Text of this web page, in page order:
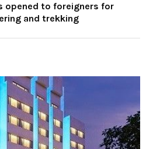
opened to foreigners for
and trekking